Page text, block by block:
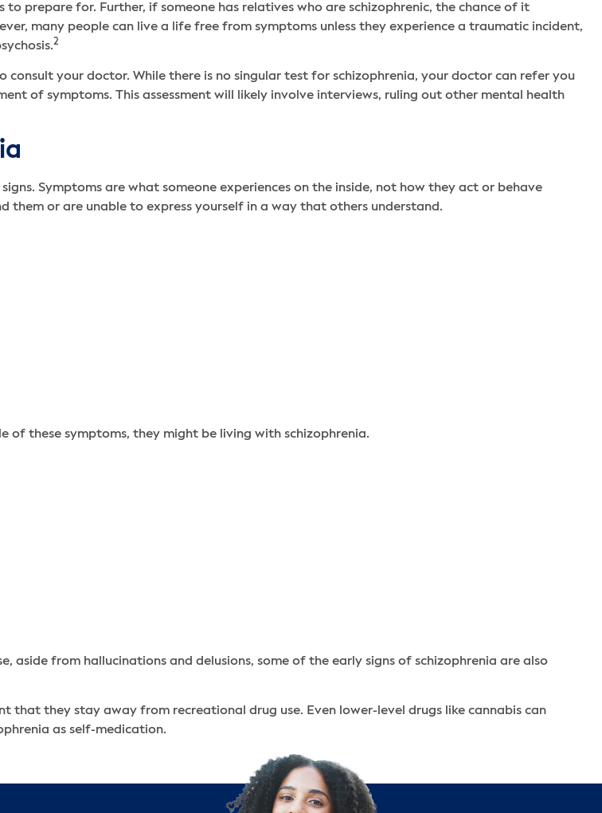
prepare for. Further, if someone has relatives who are schizophrenic, the chance of it
many people can live a life free from symptoms unless they experience a traumatic incident,
2
consult your doctor. While there is no singular test for schizophrenia, your doctor can refer you
of symptoms. This assessment will likely involve interviews, ruling out other mental health
Symptoms are what someone experiences on the inside, not how they act or behave
them or are unable to express yourself in a way that others understand.
of these symptoms, they might be living with schizophrenia.
aside from hallucinations and delusions, some of the early signs of schizophrenia are also
that they stay away from recreational drug use. Even lower-level drugs like cannabis can
as self-medication.